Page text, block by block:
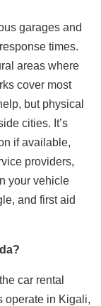
garages and
times.
areas where
cover most
but physical
cities. It’s
if available,
providers,
your vehicle
and first aid
car rental
operate in Kigali,